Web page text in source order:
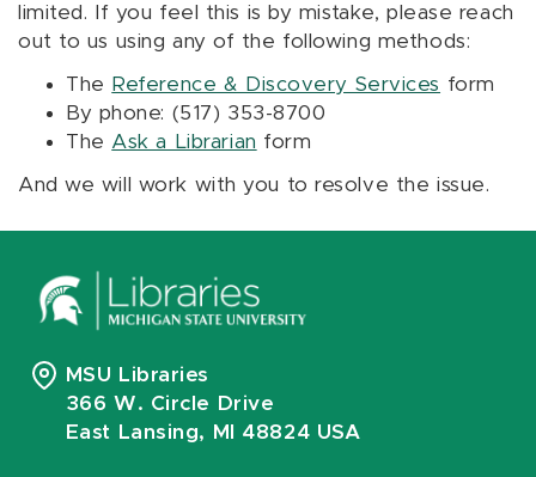
limited. If you feel this is by mistake, please reach
out to us using any of the following methods:
The Reference & Discovery Services form
By phone: (517) 353-8700
The Ask a Librarian form
And we will work with you to resolve the issue.
MSU Libraries
366 W. Circle Drive
East Lansing, MI 48824 USA